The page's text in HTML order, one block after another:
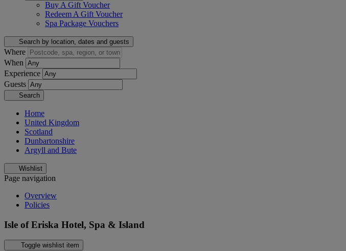
Buy A Gift Voucher
Redeem A Gift Voucher
Spa Package Vouchers
Search by location, dates and guests
Where
When
Experience
Guests
Search
Home
United Kingdom
Scotland
Dunbartonshire
Argyll and Bute
Wishlist
Page navigation
Overview
Policies
Isle of Eriska Hotel, Spa & Island
Toggle wishlist item